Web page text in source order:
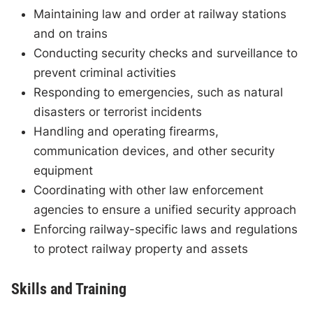
Maintaining law and order at railway stations
and on trains
Conducting security checks and surveillance to
prevent criminal activities
Responding to emergencies, such as natural
disasters or terrorist incidents
Handling and operating firearms,
communication devices, and other security
equipment
Coordinating with other law enforcement
agencies to ensure a unified security approach
Enforcing railway-specific laws and regulations
to protect railway property and assets
Skills and Training